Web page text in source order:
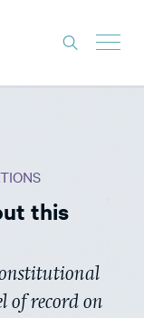
this
of record on